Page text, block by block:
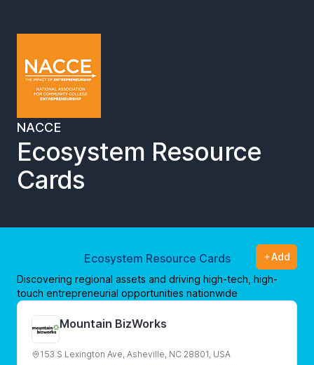
NACCE
Ecosystem Resource
Cards
Ecosystem Resource Cards
Add
Discovering regional assets and driving high-tech, high-
touch entrepreneurial opportunities nationwide
Mountain BizWorks
153 S Lexington Ave, Asheville, NC 28801, USA